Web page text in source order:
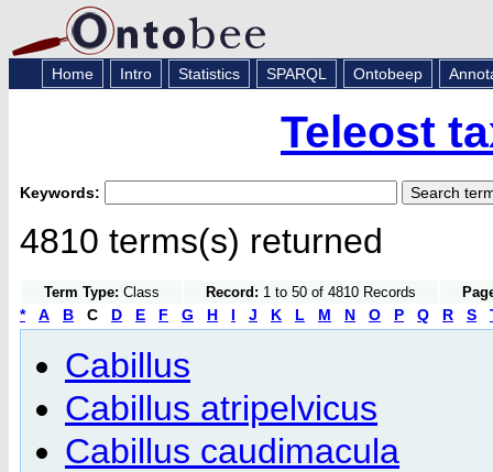
Home Intro Statistics SPARQL Ontobeep
Teleost
Keywords:
4810 terms(s) returned
Term Type: Class Record: 1 to 50 of 4810 Records
* A B C D E F G H I J K L M N O P Q R S
Cabillus
Cabillus atripelvicus
Cabillus caudimacula